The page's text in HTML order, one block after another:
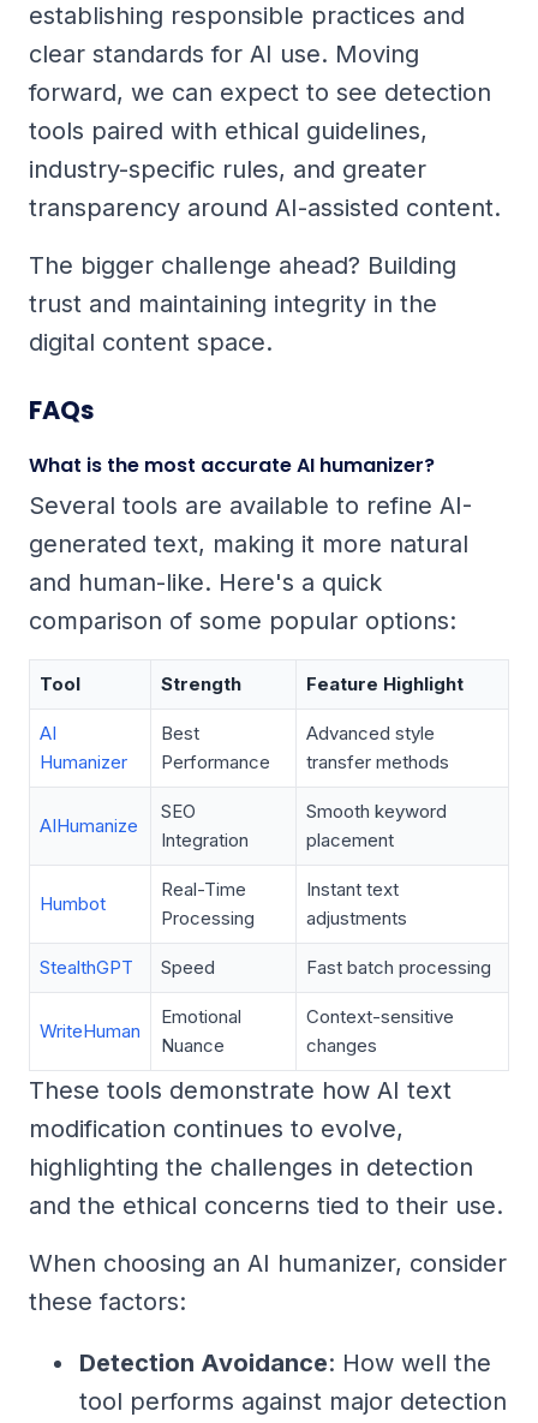
establishing responsible practices and
clear standards for AI use. Moving
forward, we can expect to see detection
tools paired with ethical guidelines,
industry-specific rules, and greater
transparency around AI-assisted content.
The bigger challenge ahead? Building
trust and maintaining integrity in the
digital content space.
FAQs
What is the most accurate AI humanizer?
Several tools are available to refine AI-
generated text, making it more natural
and human-like. Here's a quick
comparison of some popular options:
Tool Strength Feature Highlight
AI
Humanizer
Best
Performance
Advanced style
transfer methods
AIHumanize
SEO
Integration
Smooth keyword
placement
Humbot
Real-Time
Processing
Instant text
adjustments
StealthGPT Speed Fast batch processing
WriteHuman
Emotional
Nuance
Context-sensitive
changes
These tools demonstrate how AI text
modification continues to evolve,
highlighting the challenges in detection
and the ethical concerns tied to their use.
When choosing an AI humanizer, consider
these factors:
Detection Avoidance: How well the
tool performs against major detection